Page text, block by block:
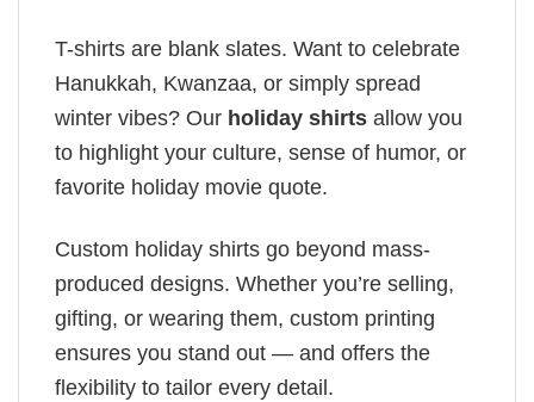
T-shirts are blank slates. Want to celebrate
Hanukkah, Kwanzaa, or simply spread
winter vibes? Our holiday shirts allow you
to highlight your culture, sense of humor, or
favorite holiday movie quote.
Custom holiday shirts go beyond mass-
produced designs. Whether you’re selling,
gifting, or wearing them, custom printing
ensures you stand out — and offers the
flexibility to tailor every detail.